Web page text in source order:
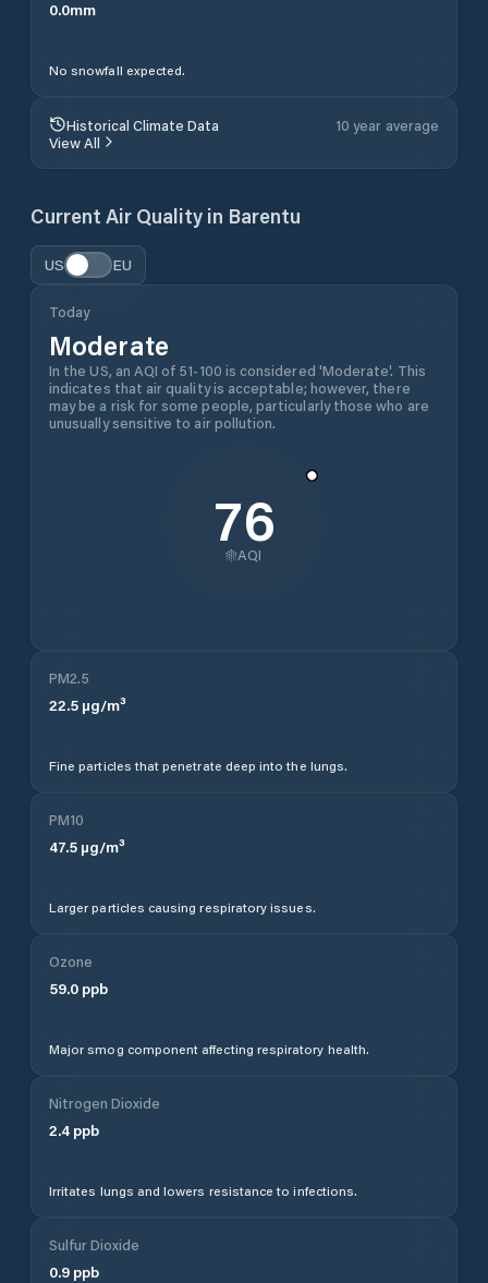
0.0mm
No snowfall expected.
Historical Climate Data
10 year average
View All
Current Air Quality in Barentu
US EU
Today
Moderate
In the US, an AQI of 51-100 is considered 'Moderate'. This
indicates that air quality is acceptable; however, there
may be a risk for some people, particularly those who are
unusually sensitive to air pollution.
76
AQI
PM2.5
22.5 µg/m³
Fine particles that penetrate deep into the lungs.
PM10
47.5 µg/m³
Larger particles causing respiratory issues.
Ozone
59.0 ppb
Major smog component affecting respiratory health.
Nitrogen Dioxide
2.4 ppb
Irritates lungs and lowers resistance to infections.
Sulfur Dioxide
0.9 ppb